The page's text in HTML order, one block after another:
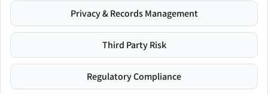
Privacy & Records Management
Third Party Risk
Regulatory Compliance